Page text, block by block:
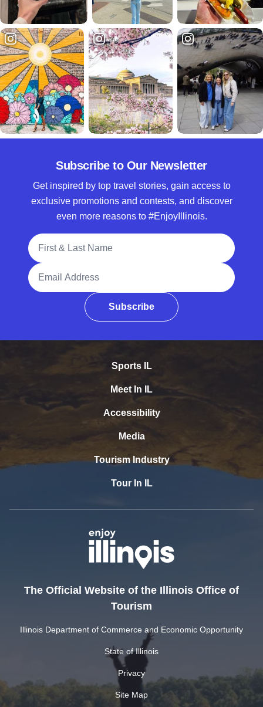
Subscribe to Our Newsletter
Get inspired by top travel stories, gain access to
exclusive promotions and contests, and discover
even more reasons to #EnjoyIllinois.
Full Name
Email Address
Subscribe
Sports IL
Meet In IL
Accessibility
Media
Tourism Industry
Tour In IL
The Official Website of the Illinois Office of
Tourism
Illinois Department of Commerce and Economic Opportunity
State of Illinois
Privacy
Site Map